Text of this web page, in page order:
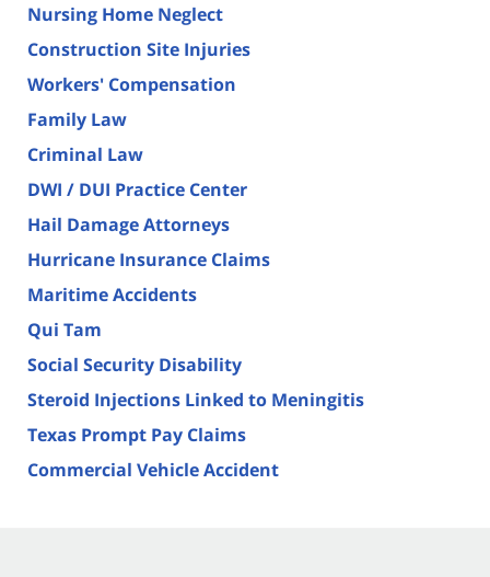
Nursing Home Neglect
Construction Site Injuries
Workers' Compensation
Family Law
Criminal Law
DWI / DUI Practice Center
Hail Damage Attorneys
Hurricane Insurance Claims
Maritime Accidents
Qui Tam
Social Security Disability
Steroid Injections Linked to Meningitis
Texas Prompt Pay Claims
Commercial Vehicle Accident